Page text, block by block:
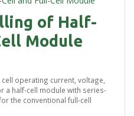
of Half-
Module
operating current, voltage,
a half-cell module with series-
the conventional full-cell